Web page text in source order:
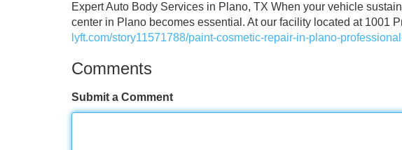
Expert Auto Body Services in Plano, TX When your vehicle
center in Plano becomes essential. At our facility located at 1001
lyft.com/story11571788/paint-cosmetic-repair-in-plano-
Comments
Submit a Comment